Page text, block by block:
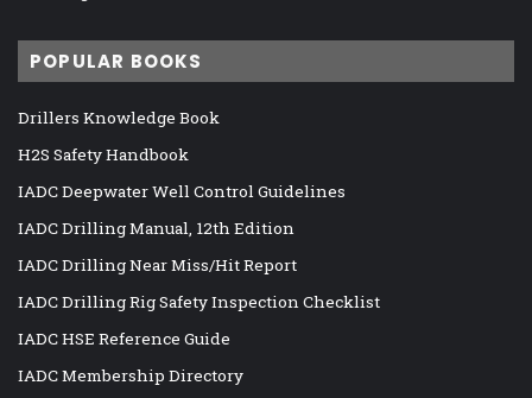
POPULAR BOOKS
Drillers Knowledge Book
H2S Safety Handbook
IADC Deepwater Well Control Guidelines
IADC Drilling Manual, 12th Edition
IADC Drilling Near Miss/Hit Report
IADC Drilling Rig Safety Inspection Checklist
IADC HSE Reference Guide
IADC Membership Directory